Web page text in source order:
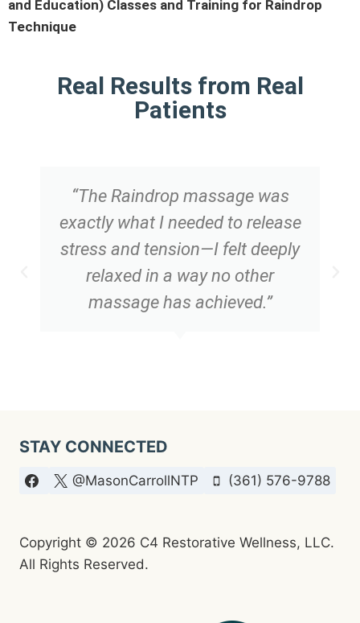
and Education) Classes and Training for Raindrop
Technique
Real Results from Real
Patients
“The Raindrop massage was
exactly what I needed to release
stress and tension—I felt deeply
relaxed in a way no other
massage has achieved.”
STAY CONNECTED
@MasonCarrollNTP (361) 576-9788
Copyright © 2026 C4 Restorative Wellness, LLC.
All Rights Reserved.